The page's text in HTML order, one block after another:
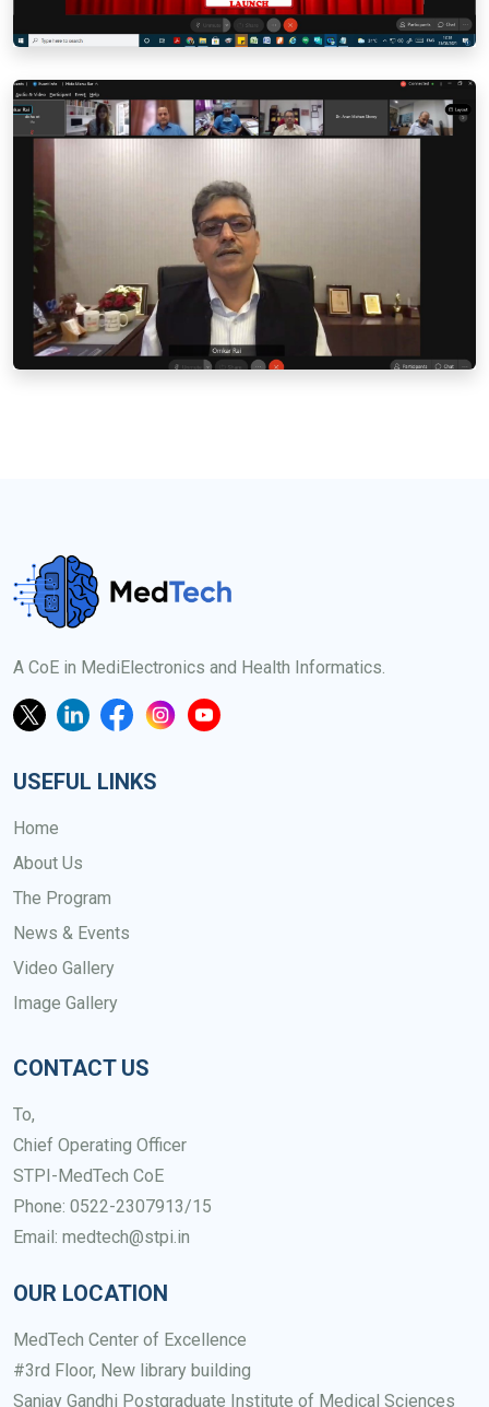
A CoE in MediElectronics and Health Informatics.
USEFUL LINKS
Home
About Us
The Program
News & Events
Video Gallery
Image Gallery
CONTACT US
To,
Chief Operating Officer
STPI-MedTech CoE
Phone: 0522-2307913/15
Email: medtech@stpi.in
OUR LOCATION
MedTech Center of Excellence
#3rd Floor, New library building
Sanjay Gandhi Postgraduate Institute of Medical Sciences